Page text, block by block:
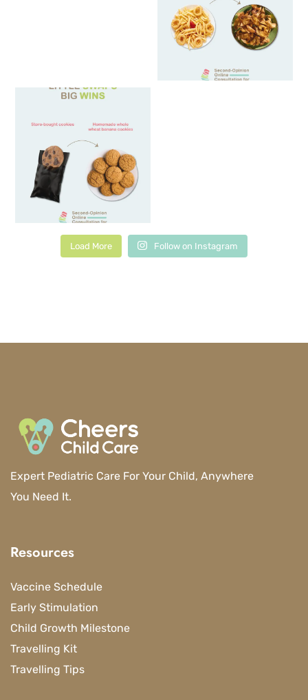
Load More Follow on Instagram
Expert Pediatric Care For Your Child, Anywhere
You Need It.
Resources
Vaccine Schedule
Early Stimulation
Child Growth Milestone
Travelling Kit
Travelling Tips